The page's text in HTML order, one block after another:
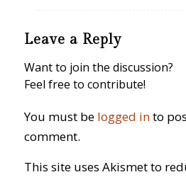
Leave a Reply
Want to join the discussion?
Feel free to contribute!
You must be logged into
comment.
This site uses Akismet to